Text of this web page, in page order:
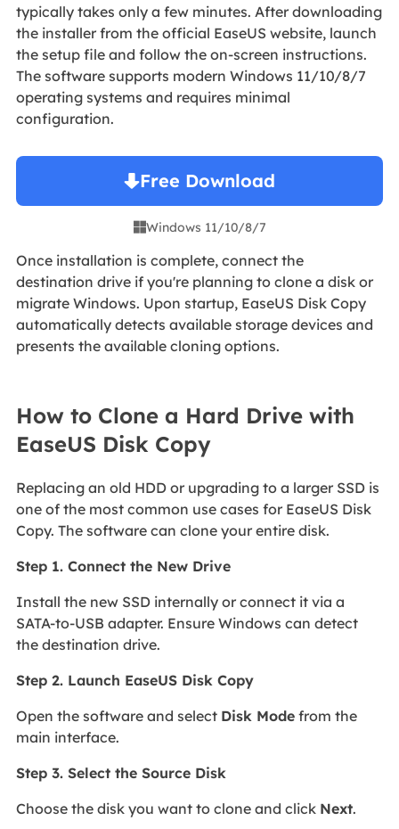
typically takes only a few minutes. After downloading
the installer from the official EaseUS website, launch
the setup file and follow the on-screen instructions.
The software supports modern Windows 11/10/8/7
operating systems and requires minimal
configuration.
Free Download
Windows 11/10/8/7
Once installation is complete, connect the
destination drive if you're planning to clone a disk or
migrate Windows. Upon startup, EaseUS Disk Copy
automatically detects available storage devices and
presents the available cloning options.
How to Clone a Hard Drive with
EaseUS Disk Copy
Replacing an old HDD or upgrading to a larger SSD is
one of the most common use cases for EaseUS Disk
Copy. The software can clone your entire disk.
Step 1. Connect the New Drive
Install the new SSD internally or connect it via a
SATA-to-USB adapter. Ensure Windows can detect
the destination drive.
Step 2. Launch EaseUS Disk Copy
Open the software and select Disk Modefrom the
main interface.
Step 3. Select the Source Disk
Choose the disk you want to clone and click Next.